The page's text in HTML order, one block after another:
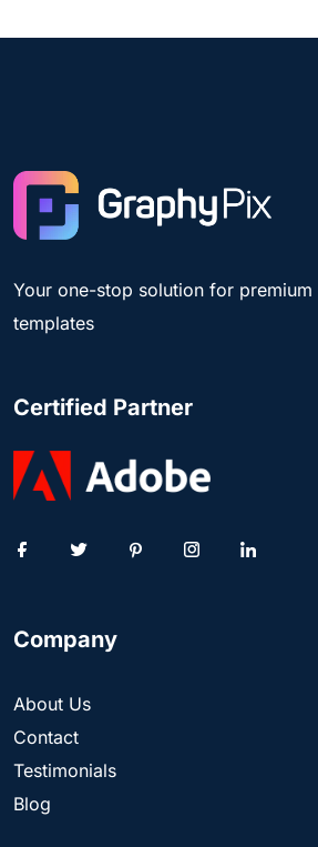
Your one-stop solution for
templates
Certified Partner
Company
About Us
Contact
Testimonials
Blog